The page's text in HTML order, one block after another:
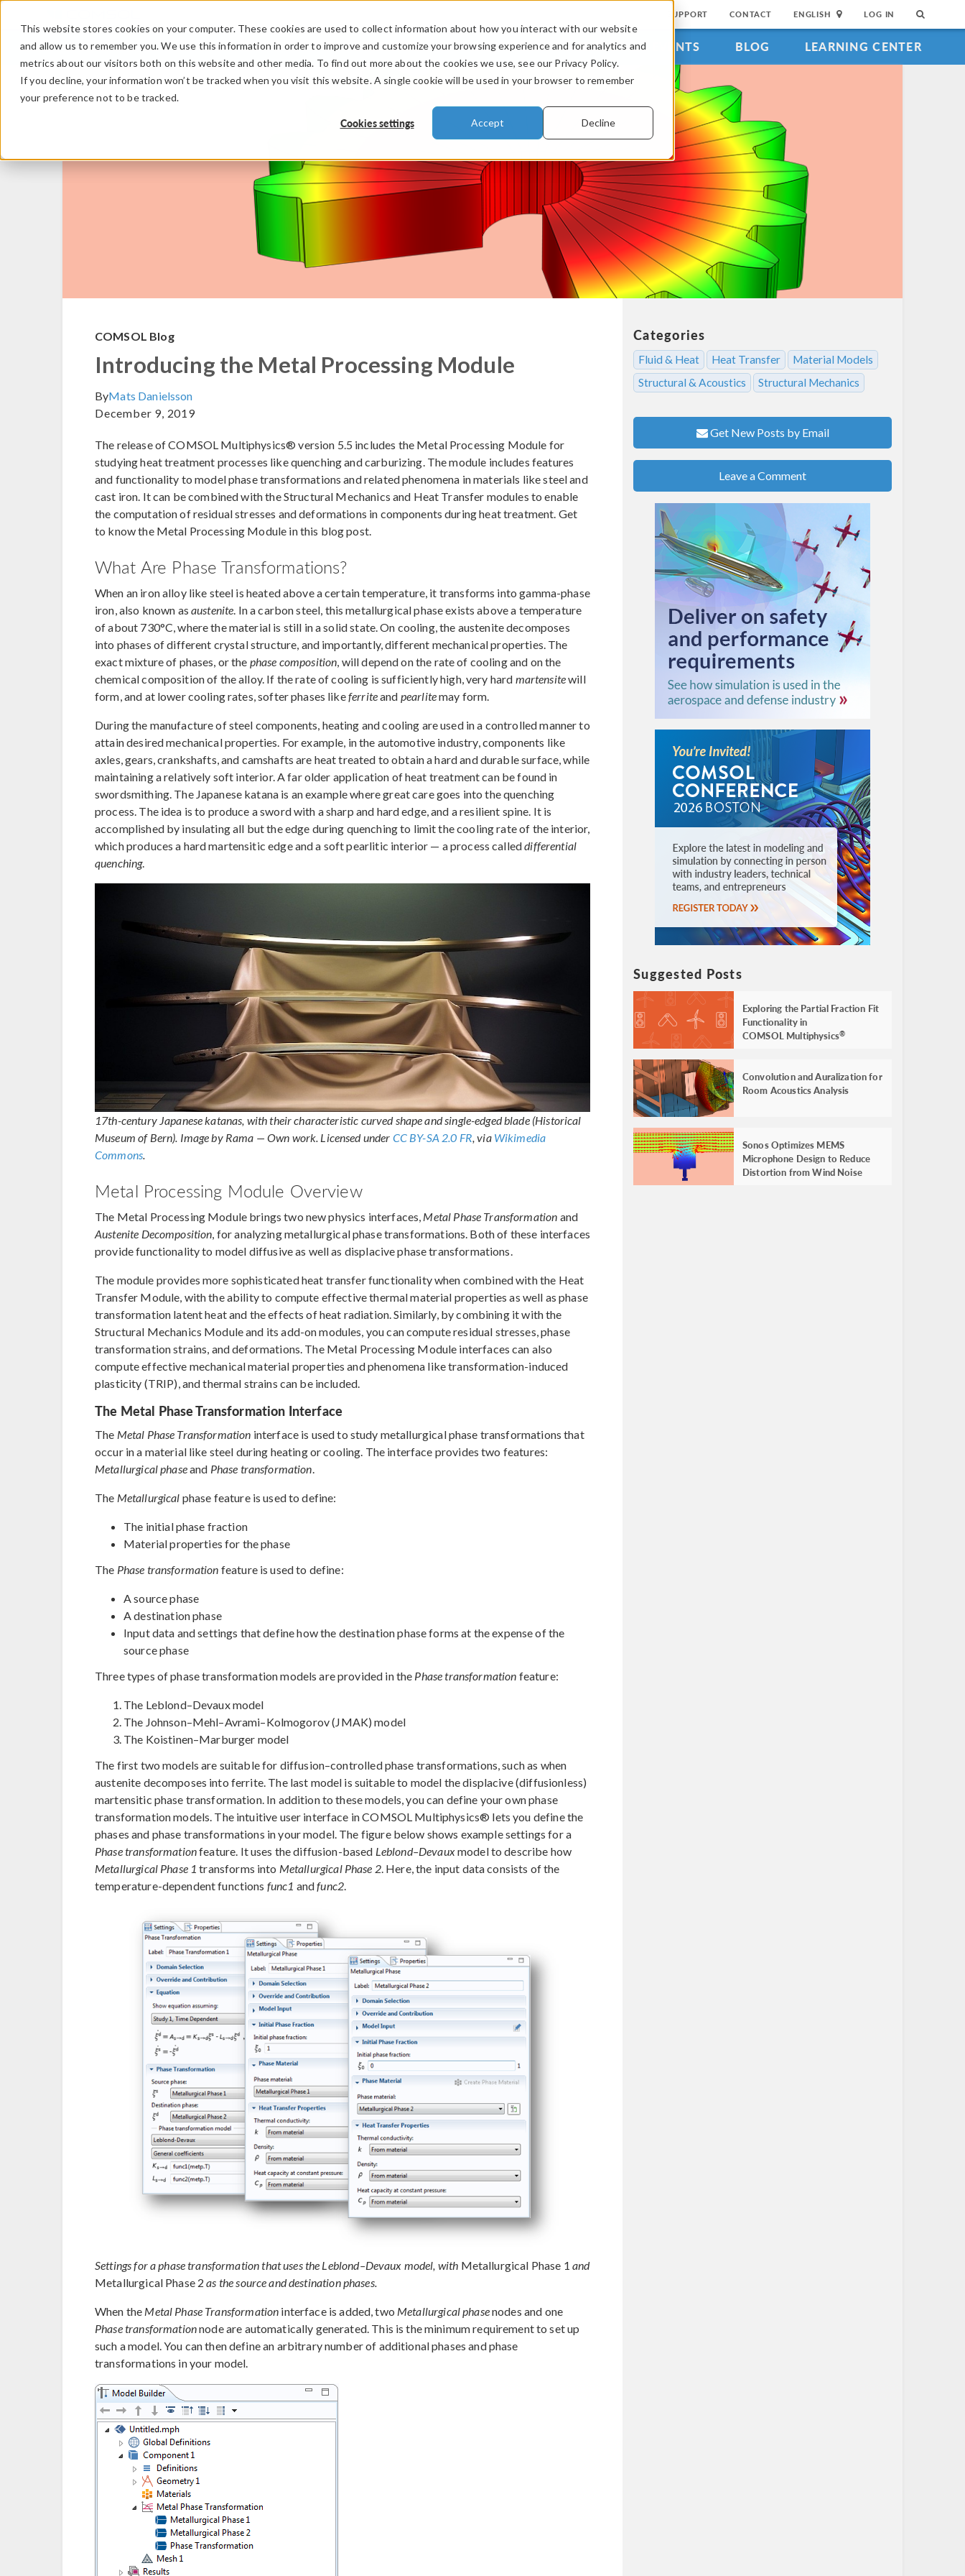
This website stores cookies on your computer. These cookies are used to collect information about how you interact with our website
and allow us to remember you. We use this information in order to improve and customize your browsing experience and for analytics and
metrics about our visitors both on this website and other media. To find out more about the cookies we use, see our Privacy Policy.
If you decline, your information won’t be tracked when you visit this website. A single cookie will be used in your browser to remember
your preference not to be tracked.
Cookies settings Accept Decline
SUPPORT CONTACT ENGLISH LOG IN
PRODUCTS INDUSTRIES VIDEOS EVENTS BLOG LEARNING CENTER
COMSOL Blog
Introducing the Metal Processing Module
ByMats Danielsson
December 9, 2019
The release of COMSOL Multiphysics® version 5.5 includes the Metal Processing Module for
studying heat treatment processes like quenching and carburizing. The module includes features
and functionality to model phase transformations and related phenomena in materials like steel and
cast iron. It can be combined with the Structural Mechanics and Heat Transfer modules to enable
the computation of residual stresses and deformations in components during heat treatment. Get
to know the Metal Processing Module in this blog post.
What Are Phase Transformations?
When an iron alloy like steel is heated above a certain temperature, it transforms into gamma-phase
iron, also known asaustenite. In a carbon steel, this metallurgical phase exists above a temperature
of about 730°C, where the material is still in a solid state. On cooling, the austenite decomposes
into phases of different crystal structure, and importantly, different mechanical properties. The
exact mixture of phases, or the phase composition, will depend on the rate of cooling and on the
chemical composition of the alloy. If the rate of cooling is sufficiently high, very hard martensitewill
form, and at lower cooling rates, softer phases likeferriteand pearlitemay form.
During the manufacture of steel components, heating and cooling are used in a controlled manner to
attain desired mechanical properties. For example, in the automotive industry, components like
axles, gears, crankshafts, and camshafts are heat treated to obtain a hard and durable surface, while
maintaining a relatively soft interior. A far older application of heat treatment can be found in
swordsmithing. The Japanese katana is an example where great care goes into the quenching
process. The idea is to produce a sword with a sharp and hard edge, and a resilient spine. It is
accomplished by insulating all but the edge during quenching to limit the cooling rate of the interior,
which produces a hard martensitic edge and a soft pearlitic interior — a process calleddifferential
quenching.
17th-century Japanese katanas, with their characteristic curved shape and single-edged blade (Historical
Museum of Bern). Image by Rama — Own work. Licensed under CC BY-SA 2.0 FR , via Wikimedia
Commons
Metal Processing Module Overview
The Metal Processing Module brings two new physics interfaces, Metal Phase Transformation and
Austenite Decomposition , for analyzing metallurgical phase transformations. Both of these interfaces
provide functionality to model diffusive as well as displacive phase transformations.
The module provides more sophisticated heat transfer functionality when combined with the Heat
Transfer Module, with the ability to compute effective thermal material properties as well as phase
transformation latent heat and the effects of heat radiation. Similarly, by combining it with the
Structural Mechanics Module and its add-on modules, you can compute residual stresses, phase
transformation strains, and deformations. The Metal Processing Module interfaces can also
compute effective mechanical material properties and phenomena like transformation-induced
plasticity (TRIP), and thermal strains can be included.
The Metal Phase Transformation Interface
The Metal Phase Transformation interface is used to study metallurgical phase transformations that
occur in a material like steel during heating or cooling. The interface provides two features:
Metallurgical phaseand Phase transformation
The Metallurgical phase feature is used to define:
The initial phase fraction
Material properties for the phase
The Phase transformation feature is used to define:
A source phase
A destination phase
Input data and settings that define how the destination phase forms at the expense of the
source phase
Three types of phase transformation models are provided in the Phase transformation feature:
The Leblond–Devaux model
The Johnson–Mehl–Avrami–Kolmogorov (JMAK) model
The Koistinen–Marburger model
The first two models are suitable for diffusion–controlled phase transformations, such as when
austenite decomposes into ferrite. The last model is suitable to model the displacive (diffusionless)
martensitic phase transformation. In addition to these models, you can define your own phase
transformation models. The intuitive user interface in COMSOL Multiphysics® lets you define the
phases and phase transformations in your model. The figure below shows example settings for a
Phase transformationfeature. It uses the diffusion-based Leblond–Devauxmodel to describe how
Metallurgical Phase 1 transforms into Metallurgical Phase 2. Here, the input data consists of the
temperature-dependent functions func1 andfunc2
Settings for a phase transformation that uses the Leblond–Devaux model, with Metallurgical Phase 1 and
Metallurgical Phase 2 as the source and destination phases.
When the Metal Phase Transformation interface is added, two Metallurgical phasenodes and one
Phase transformationnode are automatically generated. This is the minimum requirement to set up
such a model. You can then define an arbitrary number of additional phases and phase
transformations in your model.
Categories
Fluid & Heat Heat Transfer
Material Models
Structural & Acoustics
Structural Mechanics
Get New Posts by Email
Leave a Comment
Suggested Posts
Exploring the Partial Fraction Fit
Functionality in
COMSOL Multiphysics®
Convolution and Auralization for
Room Acoustics Analysis
Sonos Optimizes MEMS
Microphone Design to Reduce
Distortion from Wind Noise